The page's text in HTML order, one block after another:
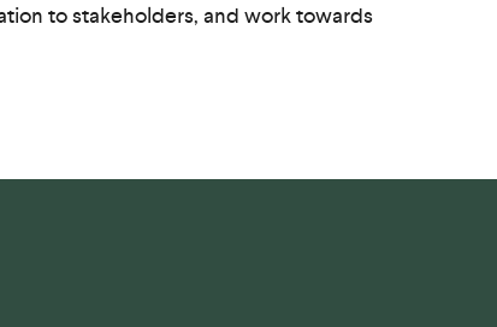
to stakeholders, and work towards